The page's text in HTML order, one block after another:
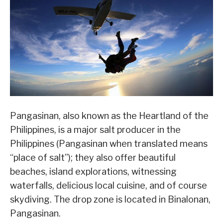
Pangasinan, also known as the Heartland of the
Philippines, is a major salt producer in the
Philippines (Pangasinan when translated means
“place of salt”); they also offer beautiful
beaches, island explorations, witnessing
waterfalls, delicious local cuisine, and of course
skydiving. The drop zone is located in Binalonan,
Pangasinan.